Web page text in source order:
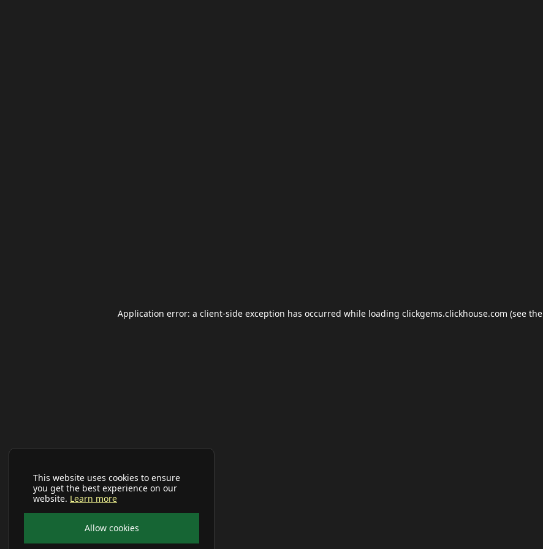
This website uses cookies to ensure
you get the best experience on our
website. Learn more
Allow cookies
Application error: a client-side exception has occurred while loading clickgems.clickhouse.com (see the